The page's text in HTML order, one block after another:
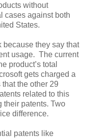
without
cases against both
States.
because they say that
usage. The current
product’s total
gets charged a
the other 29
related to this
their patents. Two
difference.
patents like